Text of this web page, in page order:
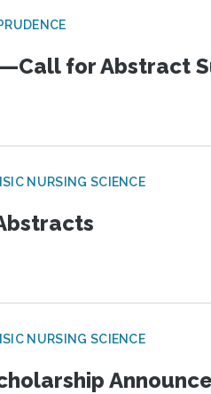
for Abstract
NURSING SCIENCE
NURSING SCIENCE